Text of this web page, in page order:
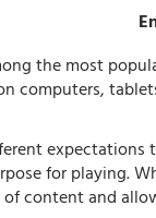
the most
computers,
expectations
for playing.
content and